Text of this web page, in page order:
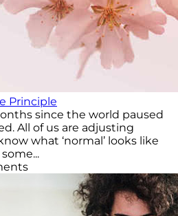
Principle
since the world paused
All of us are adjusting
what ‘normal’ looks like